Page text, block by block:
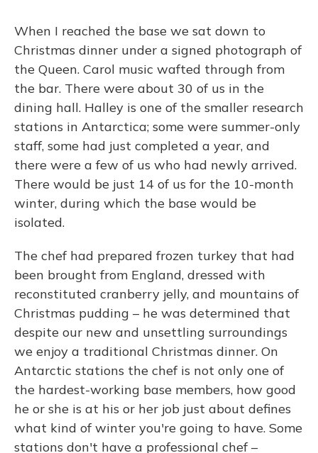
When I reached the base we sat down to
Christmas dinner under a signed photograph of
the Queen. Carol music wafted through from
the bar. There were about 30 of us in the
dining hall. Halley is one of the smaller research
stations in Antarctica; some were summer-only
staff, some had just completed a year, and
there were a few of us who had newly arrived.
There would be just 14 of us for the 10-month
winter, during which the base would be
isolated.
The chef had prepared frozen turkey that had
been brought from England, dressed with
reconstituted cranberry jelly, and mountains of
Christmas pudding – he was determined that
despite our new and unsettling surroundings
we enjoy a traditional Christmas dinner. On
Antarctic stations the chef is not only one of
the hardest-working base members, how good
he or she is at his or her job just about defines
what kind of winter you're going to have. Some
stations don't have a professional chef –